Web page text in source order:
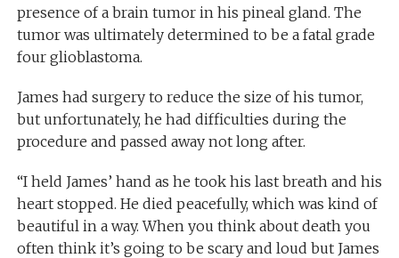
presence of a brain tumor in his pineal gland. The
tumor was ultimately determined to be a fatal grade
four glioblastoma.
James had surgery to reduce the size of his tumor,
but unfortunately, he had difficulties during the
procedure and passed away not long after.
“I held James’ hand as he took his last breath and his
heart stopped. He died peacefully, which was kind of
beautiful in a way. When you think about death you
often think it’s going to be scary and loud but James